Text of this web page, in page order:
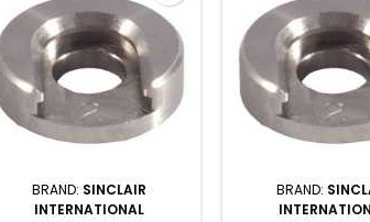
BRAND: SINCLAIR
INTERNATIONAL
BRAND: